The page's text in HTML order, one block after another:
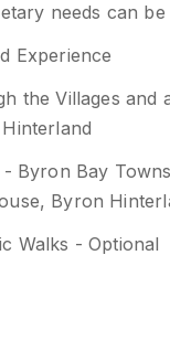
needs can
Experience
the Villages and
- Byron Bay
Byron
Walks - Optional